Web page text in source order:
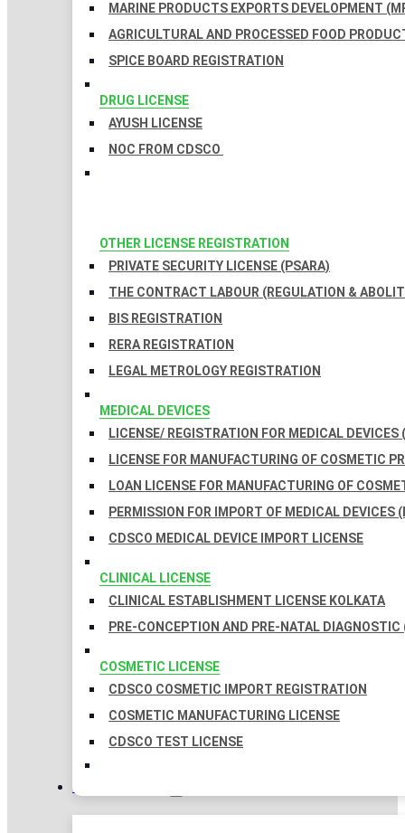
MARINE PRODUCTS EXPORTS DEVELOPMENT
AGRICULTURAL AND PROCESSED FOOD
SPICE BOARD REGISTRATION
DRUG LICENSE
AYUSH LICENSE
NOC FROM CDSCO
OTHER LICENSE REGISTRATION
PRIVATE SECURITY LICENSE (PSARA)
THE CONTRACT LABOUR (REGULATION &
BIS REGISTRATION
RERA REGISTRATION
LEGAL METROLOGY REGISTRATION
MEDICAL DEVICES
LICENSE/ REGISTRATION FOR MEDICAL DEVICES
LICENSE FOR MANUFACTURING OF COSMETIC
LOAN LICENSE FOR MANUFACTURING OF
PERMISSION FOR IMPORT OF MEDICAL DEVICES
CDSCO MEDICAL DEVICE IMPORT LICENSE
CLINICAL LICENSE
CLINICAL ESTABLISHMENT LICENSE KOLKATA
PRE-CONCEPTION AND PRE-NATAL
COSMETIC LICENSE
CDSCO COSMETIC IMPORT REGISTRATION
COSMETIC MANUFACTURING LICENSE
CDSCO TEST LICENSE
COMPLIANCES